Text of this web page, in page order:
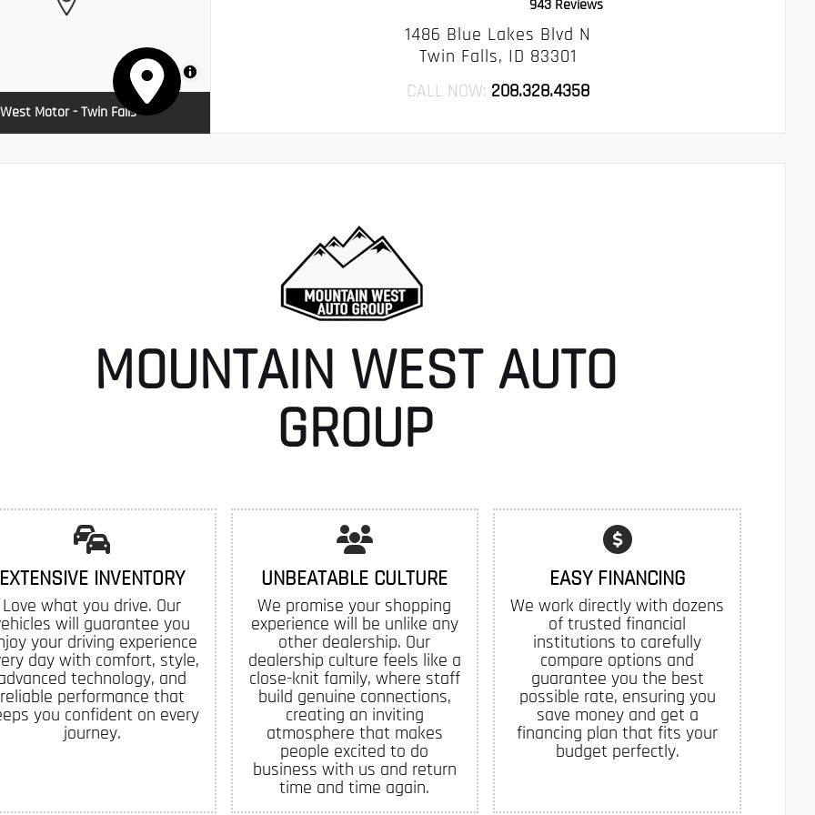
MapLibre
Motor - Twin Falls
943 Reviews
1486 Blue Lakes Blvd N
Twin Falls, ID 83301
CALL NOW: 208.328.4358
MOUNTAIN WEST AUTO
GROUP
EXTENSIVE INVENTORY
Love what you drive. Our
will guarantee you
your driving experience
day with comfort, style,
technology, and
reliable performance that
you confident on every
journey.
UNBEATABLE CULTURE
We promise your shopping
experience will be unlike any
other dealership. Our
dealership culture feels like a
close-knit family, where staff
build genuine connections,
creating an inviting
atmosphere that makes
people excited to do
business with us and return
time and time again.
EASY FINANCING
We work directly with dozens
of trusted financial
institutions to carefully
compare options and
guarantee you the best
possible rate, ensuring you
save money and get a
financing plan that fits your
budget perfectly.